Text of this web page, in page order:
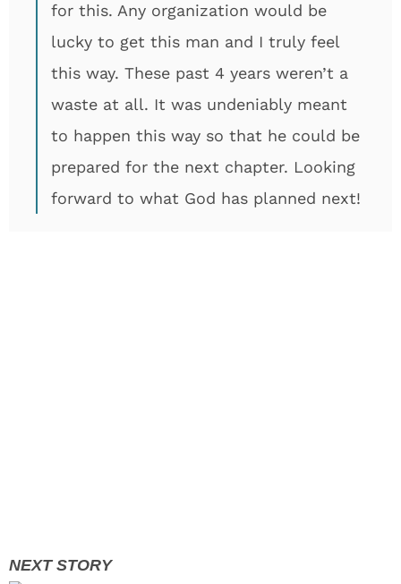
for this. Any organization would be
lucky to get this man and I truly feel
this way. These past 4 years weren’t a
waste at all. It was undeniably meant
to happen this way so that he could be
prepared for the next chapter. Looking
forward to what God has planned next!